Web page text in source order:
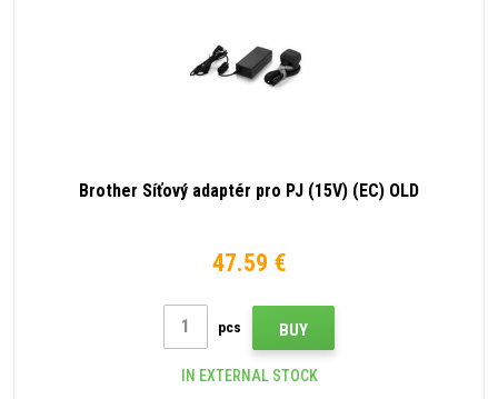
Brother Síťový adaptér pro PJ (15V) (EC) OLD
47.59 €
pcs BUY
IN EXTERNAL STOCK